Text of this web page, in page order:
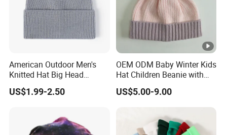
American Outdoor Men's
Knitted Hat Big Head
Circumference Fashion
Beanie Hat Warm
US$1.99-2.50
OEM ODM Baby Winter Kids
Hat Children Beanie with
POM POM.
US$5.00-9.00